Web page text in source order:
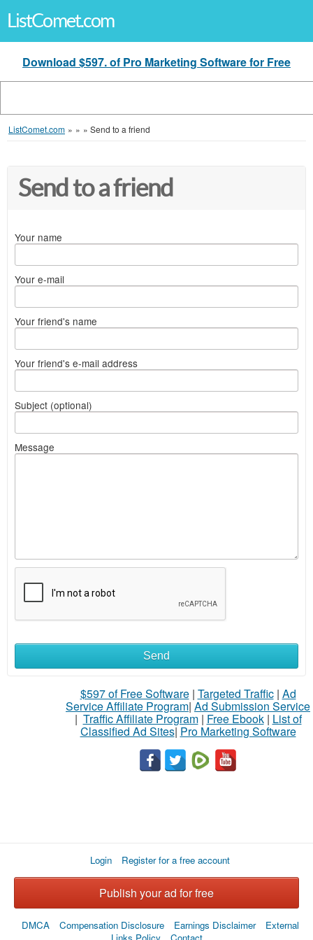
ListComet.com
Download $597. of Pro Marketing Software for Free
ListComet.com » » » Send to a friend
Send to a friend
Your name
Your e-mail
Your friend's name
Your friend's e-mail address
Subject (optional)
Message
sell
What
Send
$597 of Free Software| Targeted Traffic| Ad
Service Affiliate Program| Ad Submission Service
| Traffic Affiliate Program| Free Ebook| List of
Classified Ad Sites| Pro Marketing Software
Login Register for a free account
Publish your ad for free
DMCA Compensation Disclosure Earnings Disclaimer
External